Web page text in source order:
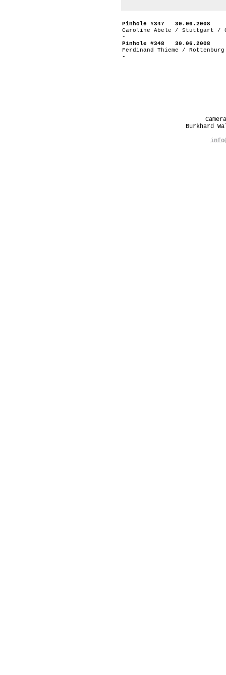
Pinhole #347 30.06.2008
Caroline Abele / Stuttgart /
-
Pinhole #348 30.06.2008
Ferdinand Thieme / Rottenburg
-
Burkhard